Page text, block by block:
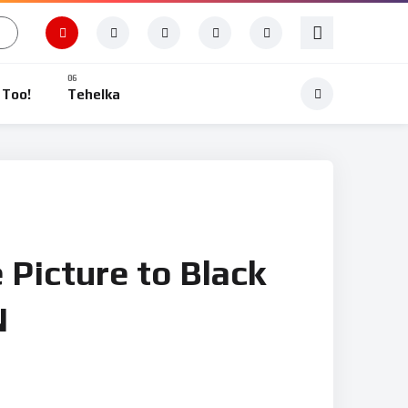
Too! Tehelka
Picture to Black